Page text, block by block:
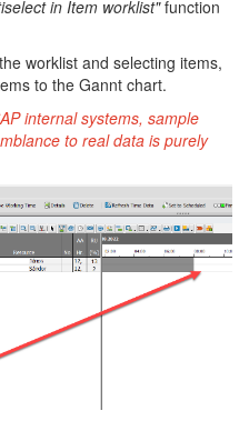
in Item worklist"function
worklist and selecting items,
to the Gannt chart.
internal systems, sample
to real data is purely